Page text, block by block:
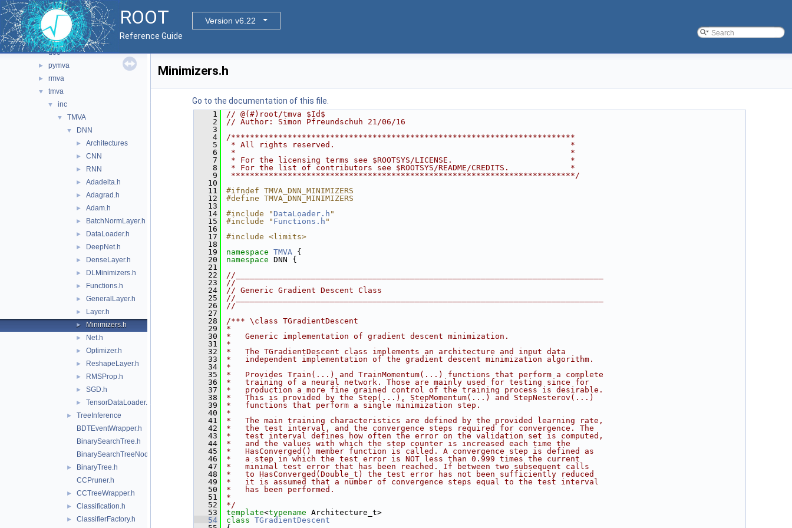
ROOT
Version v6.22
Reference Guide
► roofit
► sql
▼ tmva
doc
► pymva
► rmva
▼ tmva
▼ inc
▼ TMVA
▼ DNN
► Architectures
► CNN
► RNN
► Adadelta.h
► Adagrad.h
► Adam.h
► BatchNormLayer.h
► DataLoader.h
► DeepNet.h
► DenseLayer.h
► DLMinimizers.h
► Functions.h
► GeneralLayer.h
► Layer.h
► Minimizers.h
► Net.h
► Optimizer.h
► ReshapeLayer.h
► RMSProp.h
► SGD.h
► TensorDataLoader.h
►
TreeInference
BDTEventWrapper.h
BinarySearchTree.h
BinarySearchTreeNode.h
►
BinaryTree.h
CCPruner.h
► CCTreeWrapper.h
► Classification.h
► ClassifierFactory.h
Minimizers.h
Go to the documentation of this file.
    1
// @(#)root/tmva $Id$
    2
// Author: Simon Pfreundschuh 21/06/16
    3
    4
/*************************************************************************
    5
* All rights reserved.                                                  *
    6
*                                                                       *
    7
* For the licensing terms see $ROOTSYS/LICENSE.                         *
    8
* For the list of contributors see $ROOTSYS/README/CREDITS.             *
    9
*************************************************************************/
   10
   11
#ifndef TMVA_DNN_MINIMIZERS
   12
#define TMVA_DNN_MINIMIZERS
   13
   14
#include " DataLoader.h "
   15
#include " Functions.h "
   16
   17
#include <limits>
   18
   19
namespace TMVA {
   20
namespace DNN {
   21
   22
//______________________________________________________________________________
   23
//
   24
// Generic Gradient Descent Class
   25
//______________________________________________________________________________
   26
//
   27
   28
/*** \class TGradientDescent
   29
*
   30
*   Generic implementation of gradient descent minimization.
   31
*
   32
*   The TGradientDescent class implements an architecture and input data
   33
*   independent implementation of the gradient descent minimization algorithm.
   34
*
   35
*   Provides Train(...) and TrainMomentum(...) functions that perform a complete
   36
*   training of a neural network. Those are mainly used for testing since for
   37
*   production a more fine grained control of the training process is desirable.
   38
*   This is provided by the Step(...), StepMomentum(...) and StepNesterov(...)
   39
*   functions that perform a single minimization step.
   40
*
   41
*   The main training characteristics are defined by the provided learning rate,
   42
*   the test interval, and the convergence steps required for convergence. The
   43
*   test interval defines how often the error on the validation set is computed,
   44
*   and the values with which the step counter is increased each time the
   45
*   HasConverged() member function is called. A convergence step is defined as
   46
*   a step in which the test error is NOT less than 0.999 times the current
   47
*   minimal test error that has been reached. If between two subsequent calls
   48
*   to HasConverged(Double_t) the test error has not been sufficiently reduced
   49
*   it is assumed that a number of convergence steps equal to the test interval
   50
*   has been performed.
   51
*
   52
*/
   53
template<typename Architecture_t>
   54
class TGradientDescent